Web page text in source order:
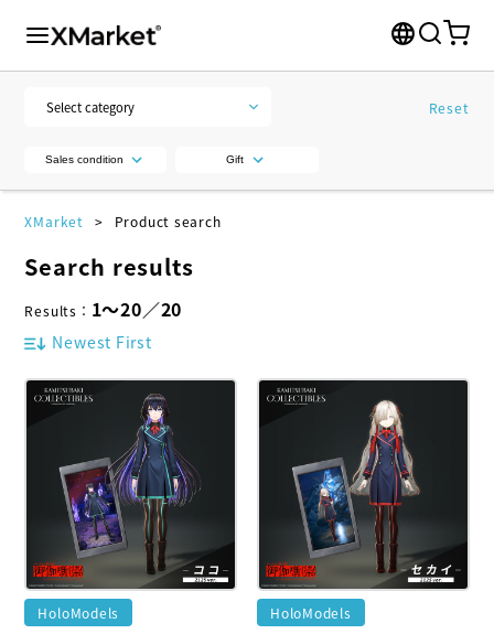
Reset
Sales condition Gift
XMarket Product search
Search results
Results ： 1～20／20
Newest First
HoloModels HoloModels